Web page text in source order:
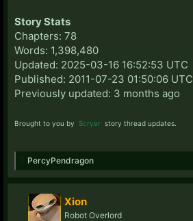
Story Stats
Chapters: 78
Words: 1,398,480
Updated: 2025-03-16 16:52:53 UTC
Published: 2011-07-23 01:50:06 UTC
Previously updated: 3 months ago
Brought to you by Scryer story thread updates.
PercyPendragon
Xion
Robot Overlord